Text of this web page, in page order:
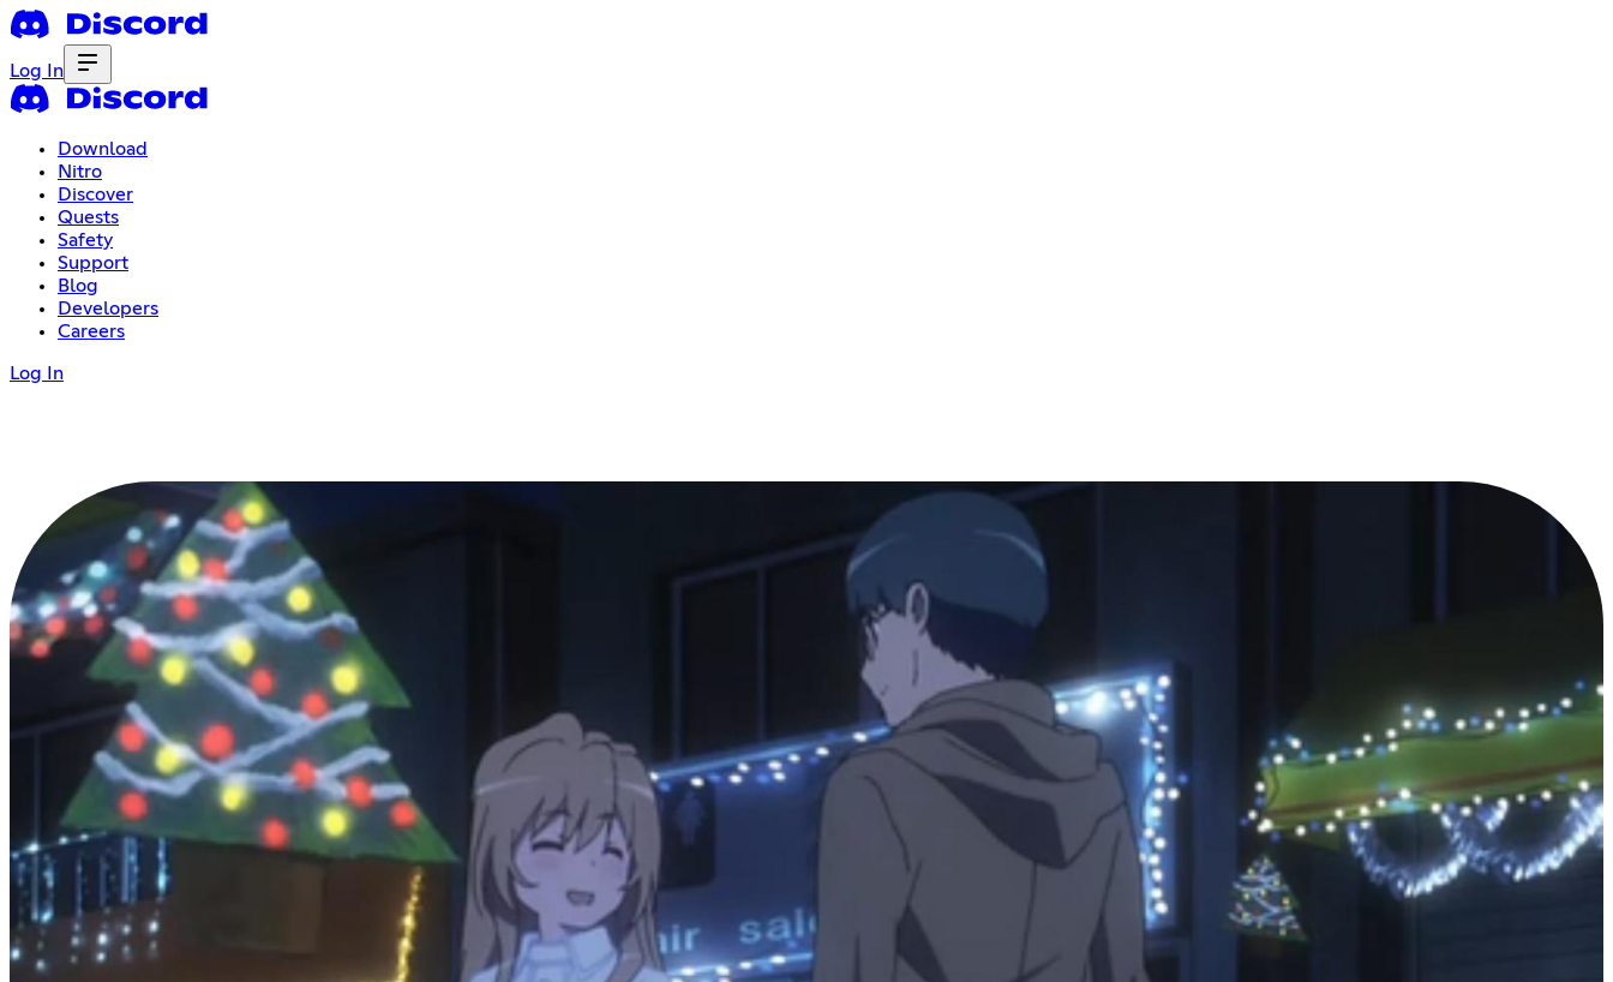
Log In
Download
Nitro
Discover
Quests
Safety
Support
Blog
Developers
Careers
Log In